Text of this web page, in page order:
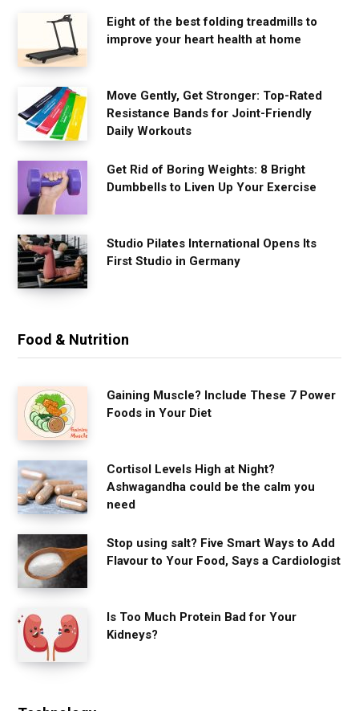
Eight of the best folding treadmills to
improve your heart health at home
Move Gently, Get Stronger: Top-Rated
Resistance Bands for Joint-Friendly
Daily Workouts
Get Rid of Boring Weights: 8 Bright
Dumbbells to Liven Up Your Exercise
Studio Pilates International Opens Its
First Studio in Germany
Food & Nutrition
Gaining Muscle? Include These 7 Power
Foods in Your Diet
Cortisol Levels High at Night?
Ashwagandha could be the calm you
need
Stop using salt? Five Smart Ways to Add
Flavour to Your Food, Says a Cardiologist
Is Too Much Protein Bad for Your
Kidneys?